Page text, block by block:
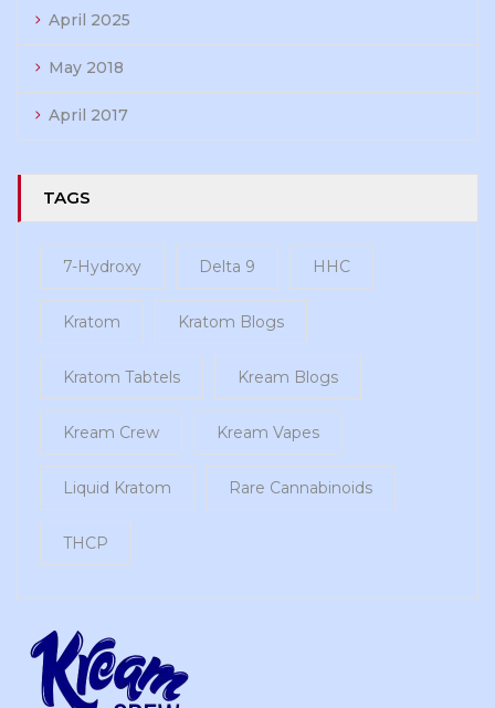
April 2025
May 2018
April 2017
TAGS
7-Hydroxy Delta 9 HHC
Kratom Kratom Blogs
Kratom Tabtels Kream Blogs
Kream Crew Kream Vapes
Liquid Kratom Rare Cannabinoids
THCP